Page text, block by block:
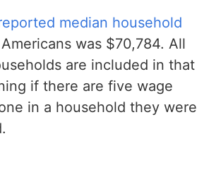
median household
was $70,784. All
are included in that
if there are five wage
in a household they were